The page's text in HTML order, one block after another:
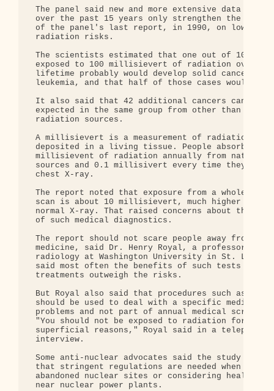
The panel said new and more extensive data
over the past 15 years only strengthen the
of the panel's last report, in 1990, on low-
radiation risks.
The scientists estimated that one out of 100
exposed to 100 millisievert of radiation over a
lifetime probably would develop solid cancer or
leukemia, and that half of those cases would
It also said that 42 additional cancers can be
expected in the same group from other than low-
radiation sources.
A millisievert is a measurement of radiation
deposited in a living tissue. People absorb
millisievent of radiation annually from natural
sources and 0.1 millisivert every time they get
chest X-ray.
The report noted that exposure from a whole body
scan is about 10 millisievert, much higher than
normal X-ray. That raised concerns about the
of such medical diagnostics.
The report should not scare people away from
medicine, said Dr. Henry Royal, a professor of
radiology at Washington University in St. Louis.
said most often the benefits of such tests and
treatments outweigh the risks.
But Royal also said that procedures such as CT
should be used to deal with a specific medical
problems and not part of annual medical
"You should not be exposed to radiation for
superficial reasons," Royal said in a telephone
interview.
Some anti-nuclear advocates said the study
that stringent regulations are needed when
abandoned nuclear sites or considering health
near nuclear power plants.